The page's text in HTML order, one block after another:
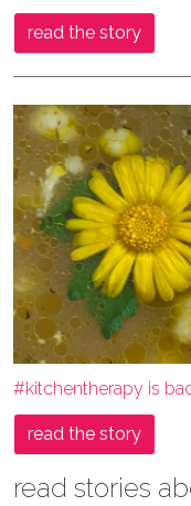
read the story
#kitchentherapy is
read the story
read stories